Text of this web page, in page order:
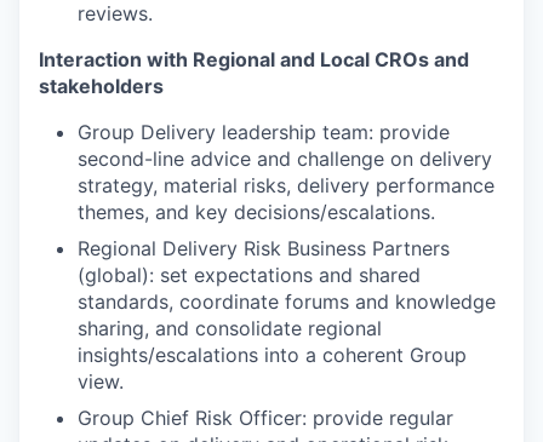
reviews.
Interaction with Regional and Local CROs and
stakeholders
Group Delivery leadership team: provide
second-line advice and challenge on delivery
strategy, material risks, delivery performance
themes, and key decisions/escalations.
Regional Delivery Risk Business Partners
(global): set expectations and shared
standards, coordinate forums and knowledge
sharing, and consolidate regional
insights/escalations into a coherent Group
view.
Group Chief Risk Officer: provide regular